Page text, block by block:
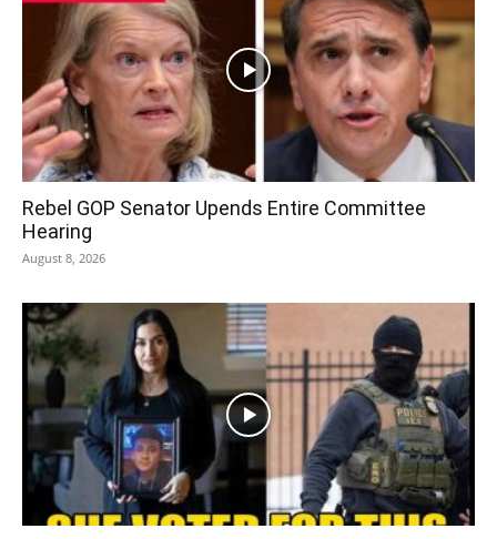
Rebel GOP Senator Upends Entire Committee
Hearing
August 8, 2026